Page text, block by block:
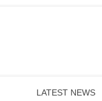
LATEST NEWS